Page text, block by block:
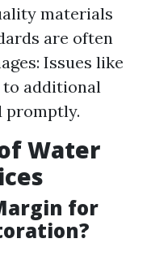
materials
are often
Issues like
to additional
promptly.
Water
for